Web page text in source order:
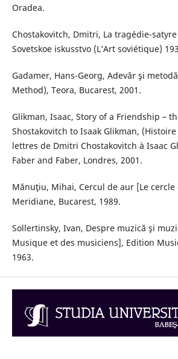
Oradea.
Chostakovitch, Dmitri, La tragédie-
Sovetskoe iskusstvo (L’Art soviétique)
Gadamer, Hans-Georg, Adevăr şi
Method), Teora, Bucarest, 2001.
Glikman, Isaac, Story of a Friendship –
Shostakovitch to Isaak Glikman,
lettres de Dmitri Chostakovitch à Isaac
Faber and Faber, Londres, 2001.
Mănuţiu, Mihai, Cercul de aur [Le
Meridiane, Bucarest, 1989.
Sollertinsky, Ivan, Despre muzică şi
Musique et des musiciens], Edition
1963.